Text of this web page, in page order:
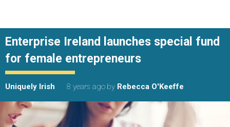
Enterprise Ireland launches special fund
for female entrepreneurs
Uniquely Irish 8 years ago by Rebecca O'Keeffe